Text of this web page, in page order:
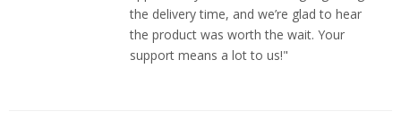
the delivery time, and we’re glad to hear
the product was worth the wait. Your
support means a lot to us!"